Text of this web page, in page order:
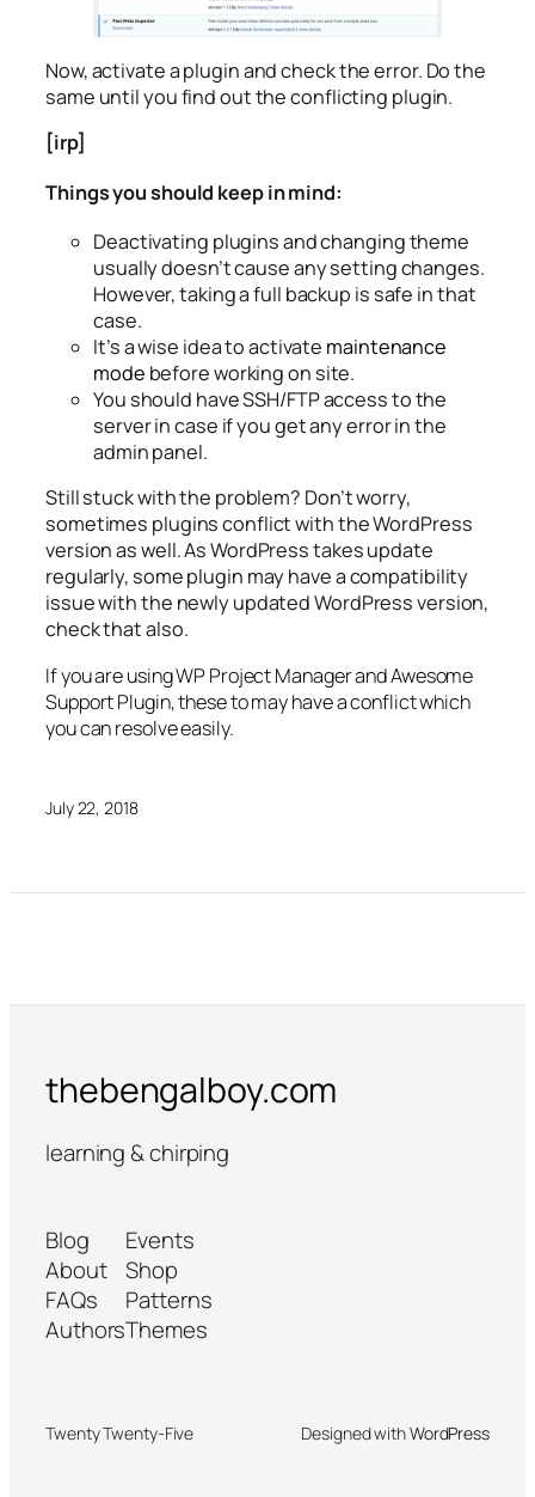
Now, activate a plugin and check the error. Do the
same until you find out the conflicting plugin.
[irp]
Things you should keep in mind:
Deactivating plugins and changing theme
usually doesn’t cause any setting changes.
However, taking a full backup is safe in that
case.
It’s a wise idea to activate maintenance
mode before working on site.
You should have SSH/FTP access to the
server in case if you get any error in the
admin panel.
Still stuck with the problem? Don’t worry,
sometimes plugins conflict with the WordPress
version as well. As WordPress takes update
regularly, some plugin may have a compatibility
issue with the newly updated WordPress version,
check that also.
If you are using WP Project Manager and Awesome
Support Plugin, these to may have a conflict which
you can resolve easily.
July 22, 2018
thebengalboy.com
learning & chirping
Blog
About
FAQs
Authors
Events
Shop
Patterns
Themes
Twenty Twenty-Five Designed withWordPress